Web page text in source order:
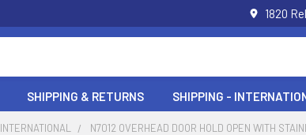
1820
SHIPPING & RETURNS SHIPPING -
INTERNATIONAL N7012 OVERHEAD DOOR HOLD OPEN WITH